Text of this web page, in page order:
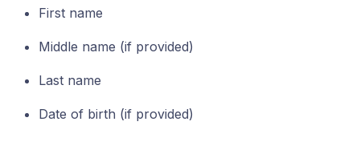
First name
Middle name (if provided)
Last name
Date of birth (if provided)